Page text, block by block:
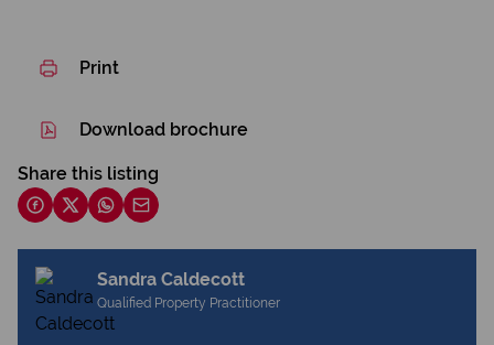
Print
Download brochure
Share this listing
Sandra Caldecott
Qualified Property Practitioner